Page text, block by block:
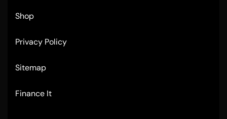
Shop
Privacy Policy
Sitemap
Finance It